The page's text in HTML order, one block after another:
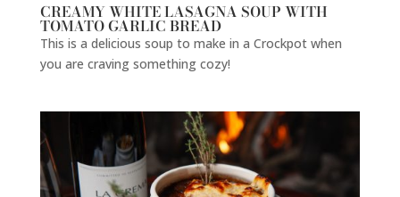
CREAMY WHITE LASAGNA SOUP WITH
TOMATO GARLIC BREAD
This is a delicious soup to make in a Crockpot when
you are craving something cozy!